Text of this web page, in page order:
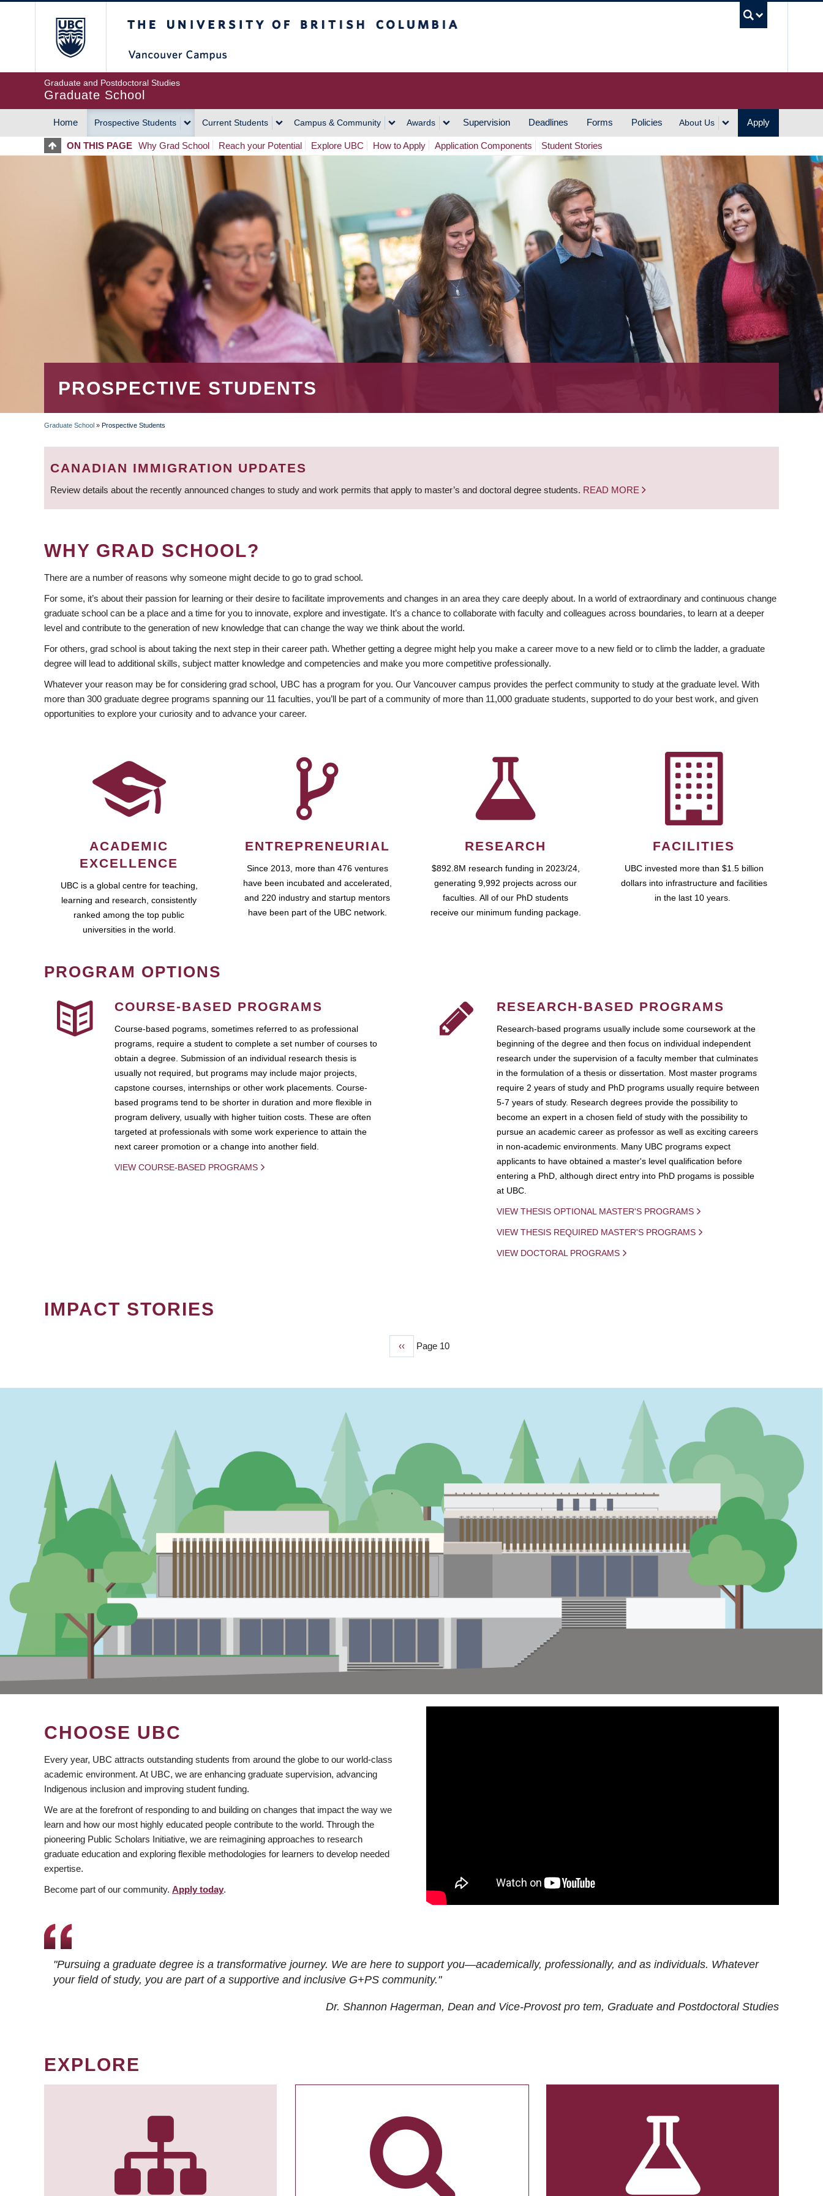
Graduate and Postdoctoral Studies
Graduate School
MAIN
NAVIGATION
Home Prospective Students Current Students Campus & Community Awards Supervision Deadlines Forms Policies About Us Apply
ON THIS PAGE Why Grad School Reach your Potential Explore UBC How to Apply Application Components Student Stories
PROSPECTIVE STUDENTS
BREADCRUMB
Graduate School » Prospective Students
CANADIAN IMMIGRATION UPDATES
Review details about the recently announced changes to study and work permits that apply to master’s and doctoral degree students. READ MORE
WHY GRAD SCHOOL?
There are a number of reasons why someone might decide to go to grad school.
For some, it’s about their passion for learning or their desire to facilitate improvements and changes in an area they care deeply about. In a world of extraordinary and continuous change
graduate school can be a place and a time for you to innovate, explore and investigate. It’s a chance to collaborate with faculty and colleagues across boundaries, to learn at a deeper
level and contribute to the generation of new knowledge that can change the way we think about the world.
For others, grad school is about taking the next step in their career path. Whether getting a degree might help you make a career move to a new field or to climb the ladder, a graduate
degree will lead to additional skills, subject matter knowledge and competencies and make you more competitive professionally.
Whatever your reason may be for considering grad school, UBC has a program for you. Our Vancouver campus provides the perfect community to study at the graduate level. With
more than 300 graduate degree programs spanning our 11 faculties, you’ll be part of a community of more than 11,000 graduate students, supported to do your best work, and given
opportunities to explore your curiosity and to advance your career.
ACADEMIC
EXCELLENCE
UBC is a global centre for teaching,
learning and research, consistently
ranked among the top public
universities in the world.
ENTREPRENEURIAL
Since 2013, more than 476 ventures
have been incubated and accelerated,
and 220 industry and startup mentors
have been part of the UBC network.
RESEARCH
$892.8M research funding in 2023/24,
generating 9,992 projects across our
faculties. All of our PhD students
receive our minimum funding package.
FACILITIES
UBC invested more than $1.5 billion
dollars into infrastructure and facilities
in the last 10 years.
PROGRAM OPTIONS
COURSE-BASED PROGRAMS
Course-based pograms, sometimes referred to as professional
programs, require a student to complete a set number of courses to
obtain a degree. Submission of an individual research thesis is
usually not required, but programs may include major projects,
capstone courses, internships or other work placements. Course-
based programs tend to be shorter in duration and more flexible in
program delivery, usually with higher tuition costs. These are often
targeted at professionals with some work experience to attain the
next career promotion or a change into another field.
VIEW COURSE-BASED PROGRAMS
RESEARCH-BASED PROGRAMS
Research-based programs usually include some coursework at the
beginning of the degree and then focus on individual independent
research under the supervision of a faculty member that culminates
in the formulation of a thesis or dissertation. Most master programs
require 2 years of study and PhD programs usually require between
5-7 years of study. Research degrees provide the possibility to
become an expert in a chosen field of study with the possibility to
pursue an academic career as professor as well as exciting careers
in non-academic environments. Many UBC programs expect
applicants to have obtained a master's level qualification before
entering a PhD, although direct entry into PhD progams is possible
at UBC.
VIEW THESIS OPTIONAL MASTER'S PROGRAMS
VIEW THESIS REQUIRED MASTER'S PROGRAMS
VIEW DOCTORAL PROGRAMS
IMPACT STORIES
Previous
‹‹ Page 10
CHOOSE UBC
Every year, UBC attracts outstanding students from around the globe to our world-class
academic environment. At UBC, we are enhancing graduate supervision, advancing
Indigenous inclusion and improving student funding.
We are at the forefront of responding to and building on changes that impact the way we
learn and how our most highly educated people contribute to the world. Through the
pioneering Public Scholars Initiative, we are reimagining approaches to research
graduate education and exploring flexible methodologies for learners to develop needed
expertise.
Become part of our community. Apply today.
"Pursuing a graduate degree is a transformative journey. We are here to support you—academically, professionally, and as individuals. Whatever
your field of study, you are part of a supportive and inclusive G+PS community."
Dr. Shannon Hagerman, Dean and Vice-Provost pro tem, Graduate and Postdoctoral Studies
EXPLORE